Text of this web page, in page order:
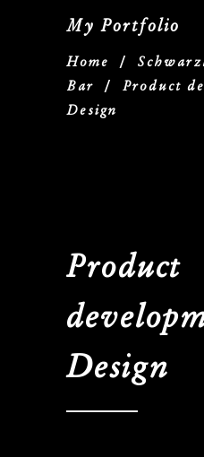
My Portfolio
Home /
Bar / Product
Design
Product
Design